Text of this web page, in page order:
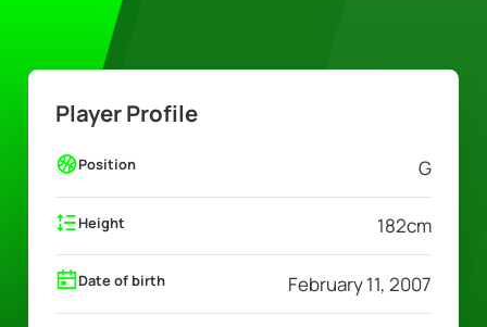
Player Profile
Position G
Height 182cm
Date of birth February 11, 2007